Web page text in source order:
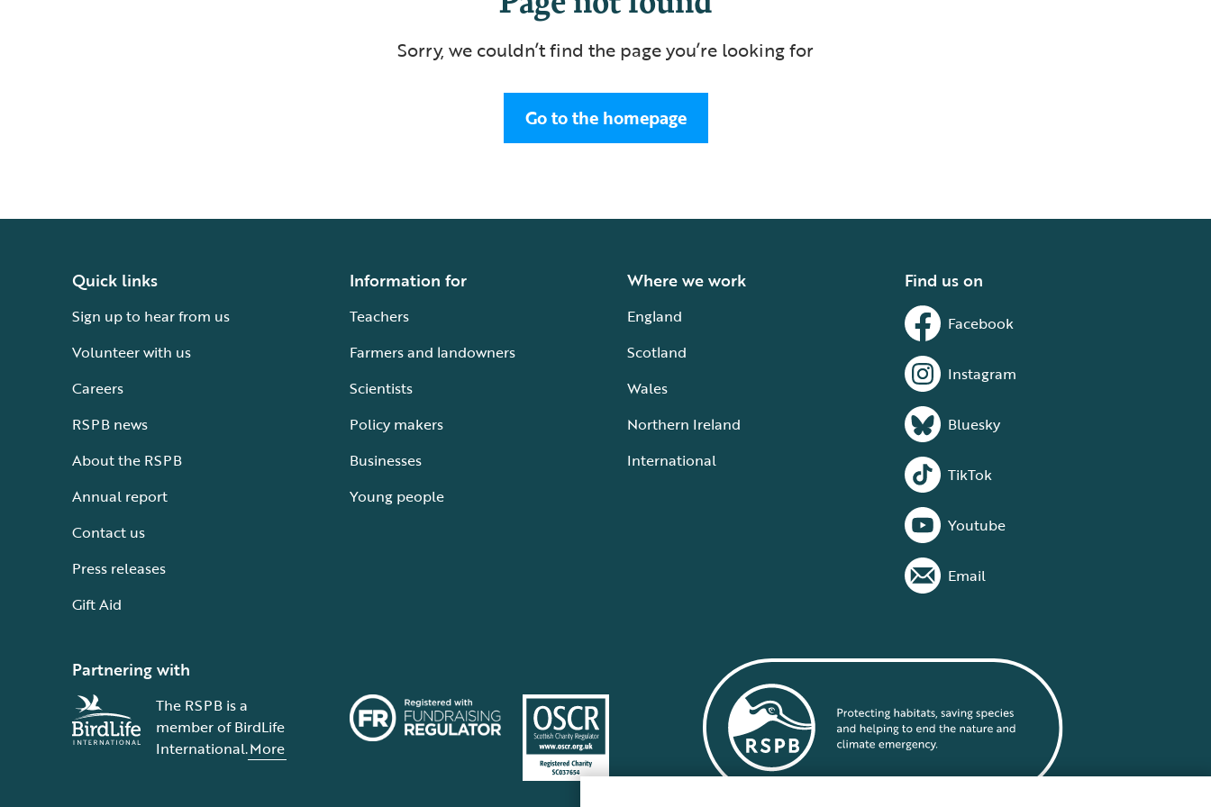
Sorry, we couldn’t find the page you’re looking for
Go to the homepage
Quick links
Sign up to hear from us
Volunteer with us
Careers
RSPB news
About the RSPB
Annual report
Contact us
Press releases
Gift Aid
Information for
Teachers
Farmers and landowners
Scientists
Policy makers
Businesses
Young people
Where we work
England
Scotland
Wales
Northern Ireland
International
Find us on
Facebook
Instagram
Bluesky
TikTok
Youtube
Email
Partnering with
The RSPB is a
member of BirdLife
International.More